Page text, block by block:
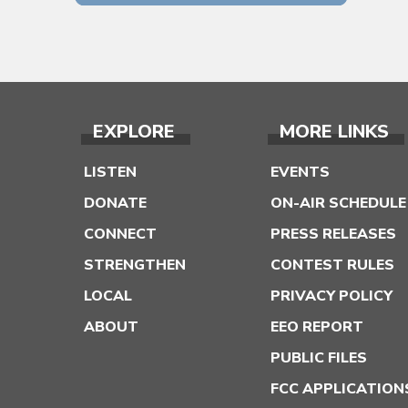
EXPLORE
LISTEN
DONATE
CONNECT
STRENGTHEN
LOCAL
ABOUT
MORE LINKS
EVENTS
ON-AIR SCHEDULE
PRESS RELEASES
CONTEST RULES
PRIVACY POLICY
EEO REPORT
PUBLIC FILES
FCC